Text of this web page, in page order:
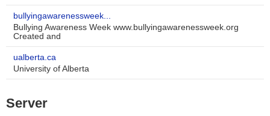
bullyingawarenessweek...
Bullying Awareness Week www.bullyingawarenessweek.org
Created and
ualberta.ca
University of Alberta
Server